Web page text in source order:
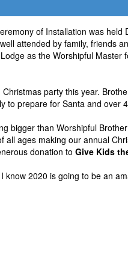
of Installation was
attended by family, friends
as the Worshipful Master
party this year.
to prepare for Santa and over
bigger than Worshipful
ages making our annual
donation to Give Kids
2020 is going to be an